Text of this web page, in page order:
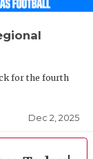
for the fourth
Dec 2, 2025